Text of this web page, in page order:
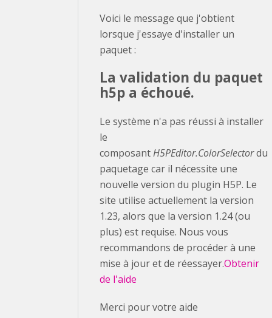
Voici le message que j'obtient
lorsque j'essaye d'installer un
paquet :
La validation du paquet
h5p a échoué.
Le système n'a pas réussi à installer
le
composantH5PEditor.ColorSelectordu
paquetage car il nécessite une
nouvelle version du plugin H5P. Le
site utilise actuellement la version
1.23, alors que la version 1.24 (ou
plus) est requise. Nous vous
recommandons de procéder à une
mise à jour et de réessayer.Obtenir
de l'aide
Merci pour votre aide